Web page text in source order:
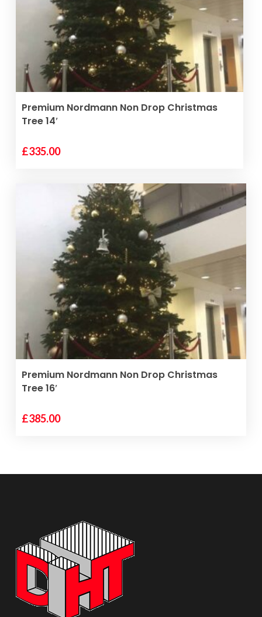
VIEW PRODUCT
Premium Nordmann Non Drop Christmas
Tree 14′
£335.00
VIEW PRODUCT
Premium Nordmann Non Drop Christmas
Tree 16′
£385.00